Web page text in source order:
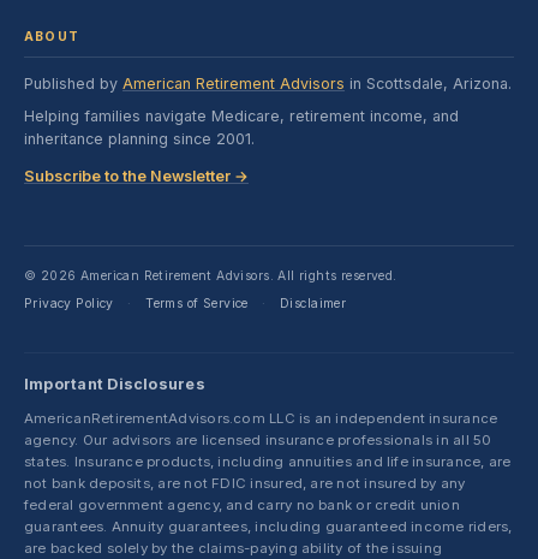
ABOUT
Published by American Retirement Advisors in Scottsdale, Arizona.
Helping families navigate Medicare, retirement income, and
inheritance planning since 2001.
Subscribe to the Newsletter →
© 2026 American Retirement Advisors. All rights reserved.
Privacy Policy
· Terms of Service · Disclaimer
Important Disclosures
AmericanRetirementAdvisors.com LLC is an independent insurance
agency. Our advisors are licensed insurance professionals in all 50
states. Insurance products, including annuities and life insurance, are
not bank deposits, are not FDIC insured, are not insured by any
federal government agency, and carry no bank or credit union
guarantees. Annuity guarantees, including guaranteed income riders,
are backed solely by the claims-paying ability of the issuing